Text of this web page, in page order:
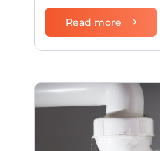
Read more